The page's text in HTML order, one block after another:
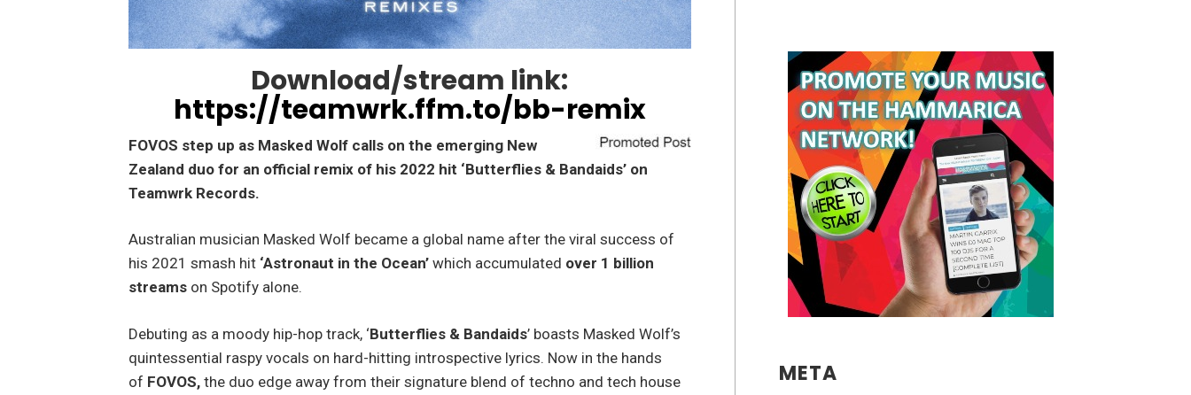
Download/stream link:
https://teamwrk.ffm.to/bb-remix
FOVOS step up as Masked Wolf calls on the emerging New
Zealand duo for an official remix of his 2022 hit ‘Butterflies & Bandaids’ on
Teamwrk Records.
Australian musician Masked Wolf became a global name after the viral success of
his 2021 smash hit ‘Astronaut in the Ocean’which accumulated over 1 billion
streamson Spotify alone.
Debuting as a moody hip-hop track, ‘Butterflies & Bandaids’ boasts Masked Wolf’s
quintessential raspy vocals on hard-hitting introspective lyrics. Now in the hands
of FOVOS,the duo edge away from their signature blend of techno and tech house
META